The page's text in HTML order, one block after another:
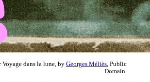
dans la lune, by Georges Méliès , Public
Domain.